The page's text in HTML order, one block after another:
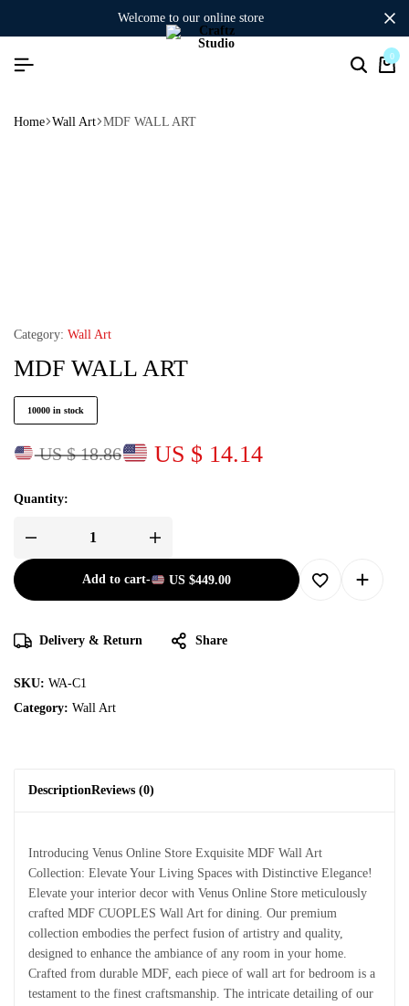
welcome to our online store
0
Home Wall Art MDF WALL ART
Category: Wall Art
MDF WALL ART
10000 in stock
US $ 18.86 US $ 14.14
Quantity:
Add to cart- US $449.00
Delivery & Return Share
SKU: WA-C1
Category: Wall Art
DescriptionReviews (0)
Introducing Venus Online Store Exquisite MDF Wall Art
Collection: Elevate Your Living Spaces with Distinctive Elegance!
Elevate your interior decor with Venus Online Store meticulously
crafted MDF CUOPLES Wall Art for dining. Our premium
collection embodies the perfect fusion of artistry and quality,
designed to enhance the ambiance of any room in your home.
Crafted from durable MDF, each piece of wall art for bedroom is a
testament to the finest craftsmanship. The intricate detailing of our